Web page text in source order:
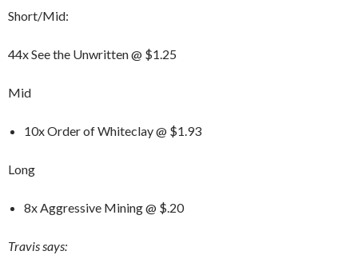
Short/Mid:
44x See the Unwritten @ $1.25
Mid
10x Order of Whiteclay @ $1.93
Long
8x Aggressive Mining @ $.20
Travis says: